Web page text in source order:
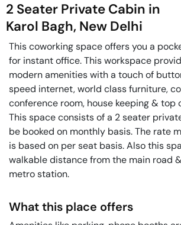
2 Seater Private Cabin in
Karol Bagh, New Delhi
This coworking space offers you a
for instant office. This workspace
modern amenities with a touch of
speed internet, world class furniture,
conference room, house keeping & top
This space consists of a 2 seater
be booked on monthly basis. The rate
is based on per seat basis. Also this
walkable distance from the main road
metro station.
What this place offers